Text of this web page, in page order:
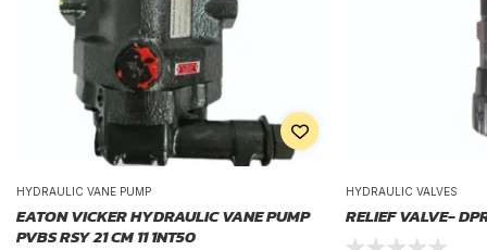
HYDRAULIC VANE PUMP
EATON VICKER HYDRAULIC VANE PUMP
PVBS RSY 21 CM 11 1NT50
HYDRAULIC VALVES
RELIEF VALVE-